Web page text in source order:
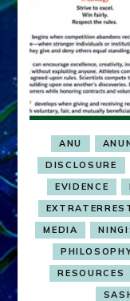
ANU
DISCLOSURE
EVIDENCE
MEDIA
RESOURCES